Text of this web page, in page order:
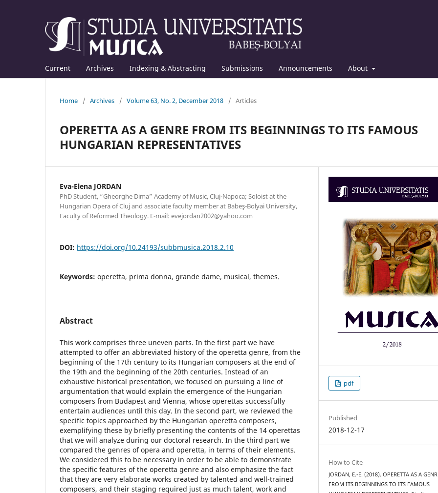
Current Archives Indexing & Abstracting Submissions Announcements About
Home / Archives / Volume 63, No. 2, December 2018 / Articles
OPERETTA AS A GENRE FROM ITS BEGINNINGS TO ITS FAMOUS
HUNGARIAN REPRESENTATIVES
Eva-Elena JORDAN
PhD Student, “Gheorghe Dima” Academy of Music, Cluj-Napoca; Soloist at the
Hungarian Opera of Cluj and associate faculty member at Babeş-Bolyai University,
Faculty of Reformed Theology. E-mail: evejordan2002@yahoo.com
DOI: https://doi.org/10.24193/subbmusica.2018.2.10
Keywords: operetta, prima donna, grande dame, musical, themes.
Abstract
This work comprises three uneven parts. In the first part we have
attempted to offer an abbreviated history of the operetta genre, from the
beginning of the 17th century to its Hungarian composers at the end of
the 19th and the beginning of the 20th centuries. Instead of an
exhaustive historical presentation, we focused on pursuing a line of
argumentation that would explain the emergence of the Hungarian
composers from Budapest and Vienna, whose operettas successfully
entertain audiences until this day. In the second part, we reviewed the
specific topics approached by the Hungarian operetta composers,
exemplifying these by briefly presenting the contents of the 14 operettas
that we will analyze during our doctoral research. In the third part we
compared the genres of opera and operetta, in terms of their elements.
We considered this to be necessary in order to be able to demonstrate
the specific features of the operetta genre and also emphasize the fact
that they are very elaborate works created by talented and well-trained
composers, and their staging required just as much talent, work and
pdf
Published
2018-12-17
How to Cite
JORDAN, E.-E. (2018). OPERETTA AS A
FROM ITS BEGINNINGS TO ITS FAMOUS